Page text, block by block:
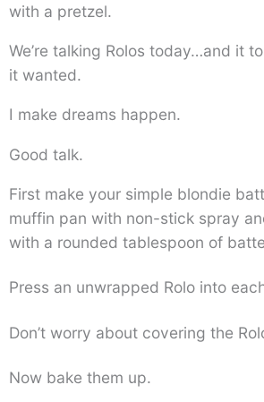
with a pretzel.
We’re talking Rolos today…and it
it wanted.
I make dreams happen.
Good talk.
First make your simple blondie
muffin pan with non-stick spray
with a rounded tablespoon of
Press an unwrapped Rolo into
Don’t worry about covering the
Now bake them up.